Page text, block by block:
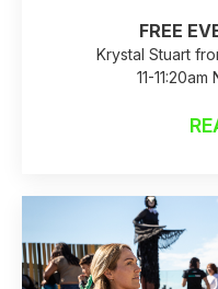
FREE
Krystal Stuart
11-